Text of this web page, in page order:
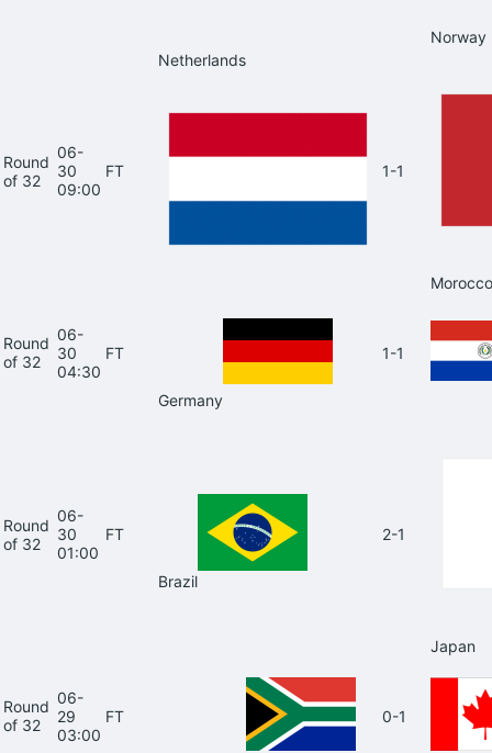
Norway
Round
of 32
06-
30
09:00
FT
Netherlands
1-1
Morocco
Round
of 32
06-
30
04:30
FT
Germany
1-1
Round
of 32
06-
30
01:00
FT
Brazil
2-1
Japan
Round
of 32
06-
29
03:00
FT 0-1